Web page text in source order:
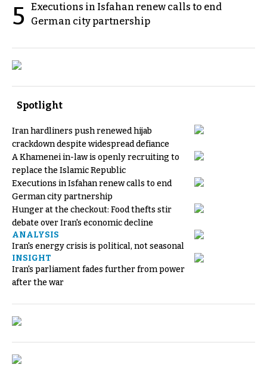
5 Executions in Isfahan renew calls to end
German city partnership
Spotlight
Iran hardliners push renewed hijab
crackdown despite widespread defiance
A Khamenei in-law is openly recruiting to
replace the Islamic Republic
Executions in Isfahan renew calls to end
German city partnership
Hunger at the checkout: Food thefts stir
debate over Iran's economic decline
ANALYSIS
Iran's energy crisis is political, not seasonal
INSIGHT
Iran's parliament fades further from power
after the war